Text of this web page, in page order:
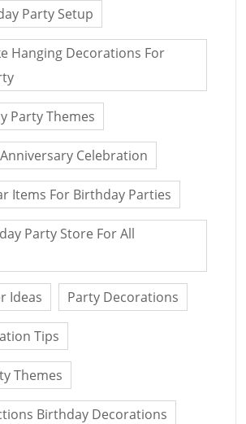
Party Setup
Hanging Decorations For
Party Themes
Celebration
Items For Birthday Parties
Party Store For All
Ideas Party Decorations
Tips
Themes
Birthday Decorations